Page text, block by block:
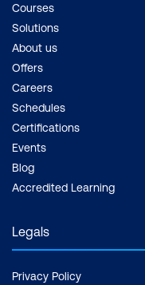
Courses
Solutions
About us
Offers
Careers
Schedules
Certifications
Events
Blog
Accredited Learning
Legals
Privacy Policy